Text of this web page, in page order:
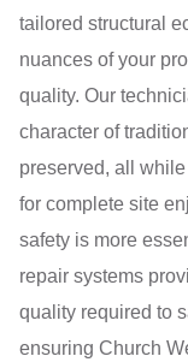
tailored structural
nuances of your
quality. Our
character of
preserved, all
for complete site
safety is more
repair systems
quality required to
ensuring Church